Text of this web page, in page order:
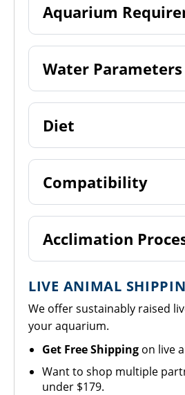
Aquarium
Water Parameters
Diet
Compatibility
Acclimation
LIVE ANIMAL
We offer sustainably raised
your aquarium.
Get Free Shipping on live
Want to shop multiple
under $179.